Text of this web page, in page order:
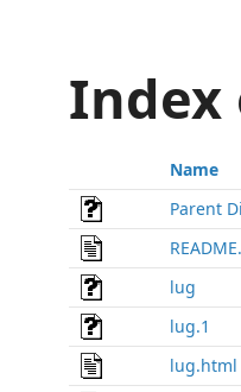
Name
Parent
lug
lug.1
lug.html